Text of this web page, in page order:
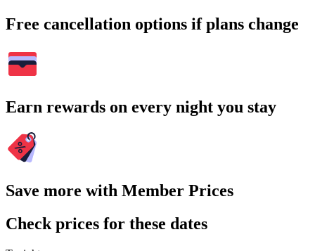
Free cancellation options if plans change
Earn rewards on every night you stay
Save more with Member Prices
Check prices for these dates